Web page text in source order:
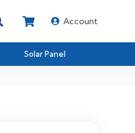
Account
Solar Panel